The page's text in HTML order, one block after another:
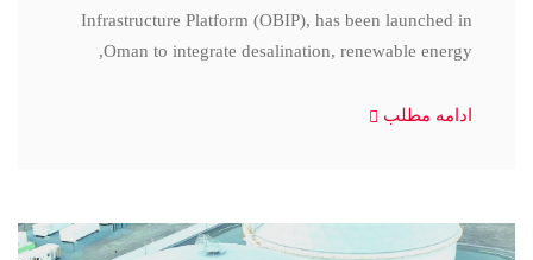
Infrastructure Platform (OBIP), has been launched in
Oman to integrate desalination, renewable energy,
ادامه مطلب